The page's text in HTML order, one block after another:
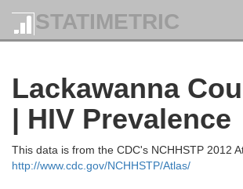
STATIMETRIC
Lackawanna
| HIV Prevalence
This data is from the CDC's NCHHSTP 2012
http://www.cdc.gov/NCHHSTP/Atlas/